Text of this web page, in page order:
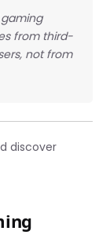
from third-
not from
discover